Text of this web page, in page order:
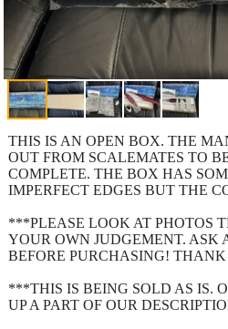
THIS IS AN OPEN BOX. THE
OUT FROM SCALEMATES TO
COMPLETE. THE BOX HAS
IMPERFECT EDGES BUT THE
***PLEASE LOOK AT PHOTOS
YOUR OWN JUDGEMENT. ASK
BEFORE PURCHASING!
***THIS IS BEING SOLD AS IS.
UP A PART OF OUR